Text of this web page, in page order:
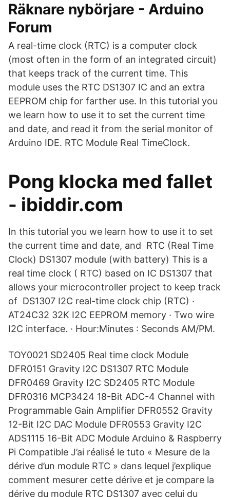
Räknare nybörjare - Arduino
Forum
A real-time clock (RTC) is a computer clock
(most often in the form of an integrated circuit)
that keeps track of the current time. This
module uses the RTC DS1307 IC and an extra
EEPROM chip for farther use. In this tutorial you
we learn how to use it to set the current time
and date, and read it from the serial monitor of
Arduino IDE. RTC Module Real TimeClock.
Pong klocka med fallet
- ibiddir.com
In this tutorial you we learn how to use it to set
the current time and date, and RTC (Real Time
Clock) DS1307 module (with battery) This is a
real time clock ( RTC) based on IC DS1307 that
allows your microcontroller project to keep track
of DS1307 I2C real-time clock chip (RTC) ·
AT24C32 32K I2C EEPROM memory · Two wire
I2C interface. · Hour:Minutes : Seconds AM/PM.
TOY0021 SD2405 Real time clock Module
DFR0151 Gravity I2C DS1307 RTC Module
DFR0469 Gravity I2C SD2405 RTC Module
DFR0316 MCP3424 18-Bit ADC-4 Channel with
Programmable Gain Amplifier DFR0552 Gravity
12-Bit I2C DAC Module DFR0553 Gravity I2C
ADS1115 16-Bit ADC Module Arduino & Raspberry
Pi Compatible J’ai réalisé le tuto « Mesure de la
dérive d’un module RTC » dans lequel j’explique
comment mesurer cette dérive et je compare la
dérive du module RTC DS1307 avec celui du